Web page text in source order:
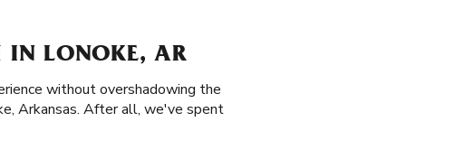
IN LONOKE, AR
without overshadowing the
Arkansas. After all, we've spent